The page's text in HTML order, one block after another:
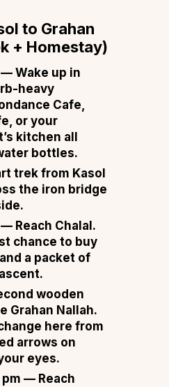
to Grahan
+ Homestay)
— Wake up in
heavy
Cafe,
or your
kitchen all
bottles.
trek from Kasol
the iron bridge
— Reach Chalal.
chance to buy
a packet of
wooden
Grahan Nallah.
here from
arrows on
eyes.
pm — Reach